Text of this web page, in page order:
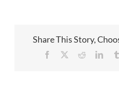
Share This Story,
Facebook Reddit